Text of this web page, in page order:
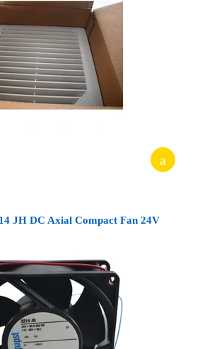
JH DC Axial Compact Fan 24V